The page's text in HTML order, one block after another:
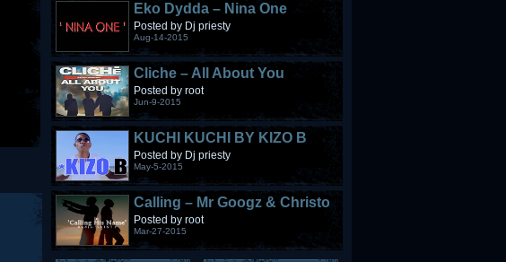
Eko Dydda – Nina One
Posted by Dj priesty
Aug-14-2015
Cliche – All About You
Posted by root
Jun-9-2015
KUCHI KUCHI BY KIZO B
Posted by Dj priesty
May-5-2015
Calling – Mr Googz & Christo
Fabulous
Posted by root
Mar-27-2015